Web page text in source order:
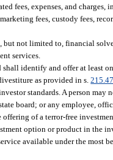
fees, expenses, and
fees, custody fees,
not limited to, financial
services.
identify and offer at least
as provided in s.
standards. A person
board; or any employee,
of a terror-free
option or product in the
available under the most